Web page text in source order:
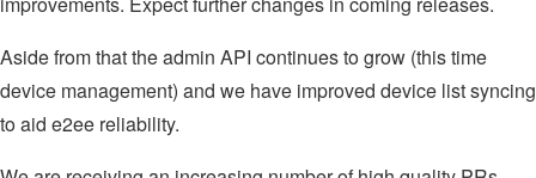
Aside from that the admin API continues to grow (this time
device management) and we have improved device list syncing
to aid e2ee reliability.